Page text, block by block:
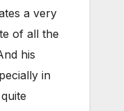
a very
of all the
his
in